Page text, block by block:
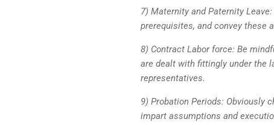
7) Maternity and Paternity
prerequisites, and convey these
8) Contract Labor force: Be
are dealt with fittingly under the
representatives.
9) Probation Periods: Obviously
impart assumptions and